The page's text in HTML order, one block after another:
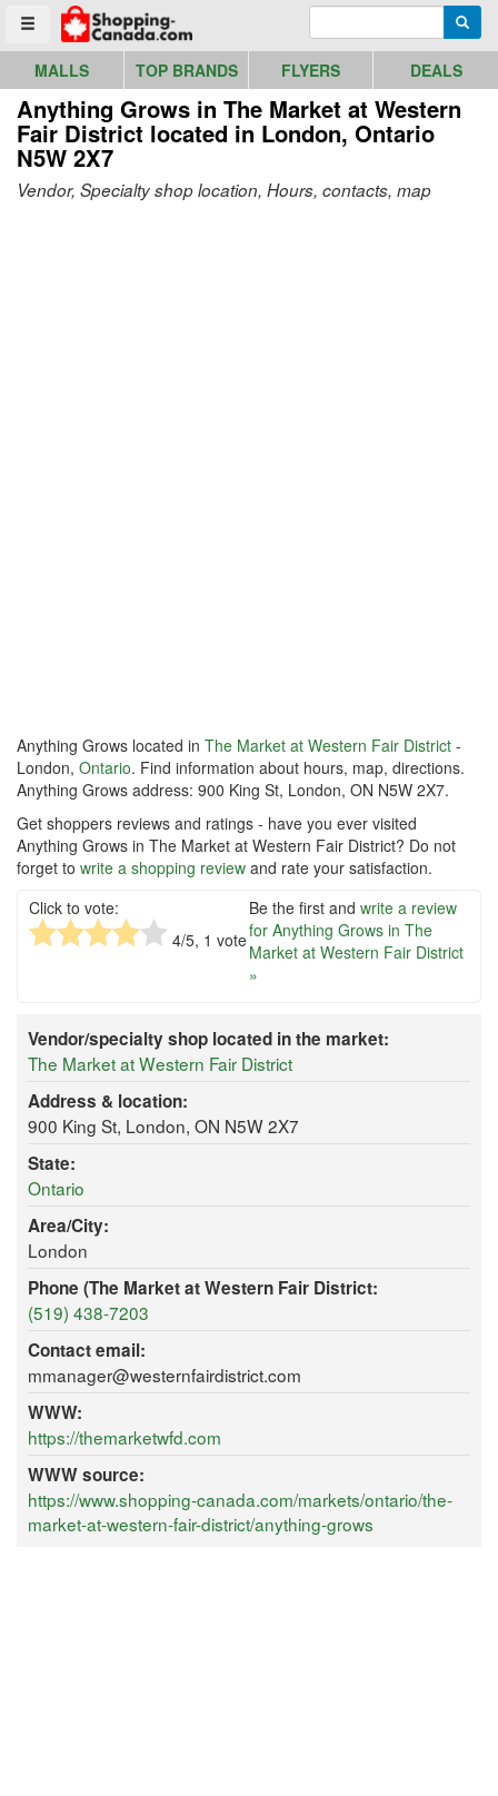
Toggle menu
Go to homepage - click to logo image
MALLS TOP BRANDS FLYERS DEALS
Anything Grows in The Market at Western
Fair District located in London, Ontario
N5W 2X7
Vendor, Specialty shop location, Hours, contacts, map
Anything Grows located in The Market at Western Fair District -
London, Ontario. Find information about hours, map, directions.
Anything Grows address: 900 King St, London, ON N5W 2X7.
Get shoppers reviews and ratings - have you ever visited
Anything Grows in The Market at Western Fair District? Do not
forget to write a shopping review and rate your satisfaction.
Click to vote:
4/5, 1 vote
Be the first and write a review
for Anything Grows in The
Market at Western Fair District
»
Vendor/specialty shop located in the market:
The Market at Western Fair District
Address & location:
900 King St, London, ON N5W 2X7
State:
Ontario
Area/City:
London
Phone (The Market at Western Fair District:
(519) 438-7203
Contact email:
mmanager@westernfairdistrict.com
WWW:
https://themarketwfd.com
WWW source:
https://www.shopping-canada.com/markets/ontario/the-
market-at-western-fair-district/anything-grows